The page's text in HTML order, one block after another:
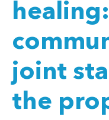
joint
the